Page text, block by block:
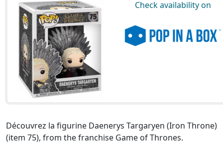
Check availability on
Découvrez la figurine Daenerys Targaryen (Iron Throne)
(item 75), from the franchise Game of Thrones.